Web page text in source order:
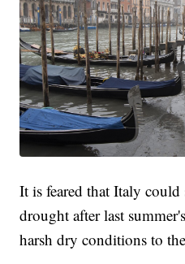
It is feared that Italy could
drought after last
harsh dry conditions to